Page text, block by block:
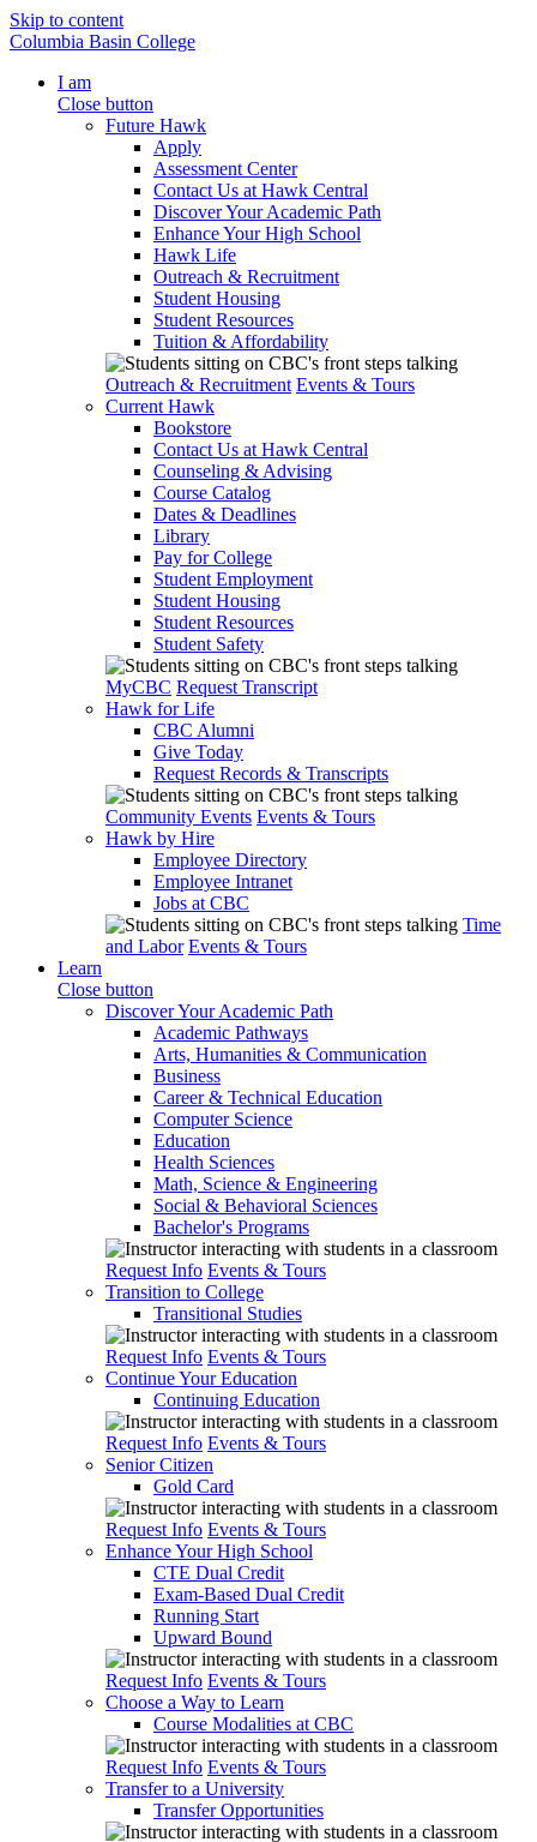
Skip to content
Columbia Basin College
I am
Close button
Future Hawk
Apply
Assessment Center
Contact Us at Hawk Central
Discover Your Academic Path
Enhance Your High School
Hawk Life
Outreach & Recruitment
Student Housing
Student Resources
Tuition & Affordability
Outreach & Recruitment Events & Tours
Current Hawk
Bookstore
Contact Us at Hawk Central
Counseling & Advising
Course Catalog
Dates & Deadlines
Library
Pay for College
Student Employment
Student Housing
Student Resources
Student Safety
MyCBC Request Transcript
Hawk for Life
CBC Alumni
Give Today
Request Records & Transcripts
Community Events Events & Tours
Hawk by Hire
Employee Directory
Employee Intranet
Jobs at CBC
Time
and Labor Events & Tours
Learn
Close button
Discover Your Academic Path
Academic Pathways
Arts, Humanities & Communication
Business
Career & Technical Education
Computer Science
Education
Health Sciences
Math, Science & Engineering
Social & Behavioral Sciences
Bachelor's Programs
Request Info Events & Tours
Transition to College
Transitional Studies
Request Info Events & Tours
Continue Your Education
Continuing Education
Request Info Events & Tours
Senior Citizen
Gold Card
Request Info Events & Tours
Enhance Your High School
CTE Dual Credit
Exam-Based Dual Credit
Running Start
Upward Bound
Request Info Events & Tours
Choose a Way to Learn
Course Modalities at CBC
Request Info Events & Tours
Transfer to a University
Transfer Opportunities